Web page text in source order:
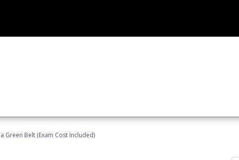
Green Belt (Exam Cost Included)